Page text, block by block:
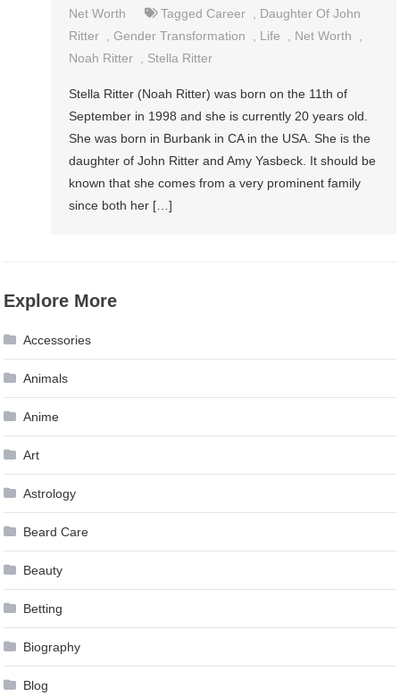
Net Worth
Tagged Career
Daughter Of John
Ritter
,Gender Transformation Life Net Worth
Noah Ritter
Stella Ritter
Stella Ritter (Noah Ritter) was born on the 11th of
September in 1998 and she is currently 20 years old.
She was born in Burbank in CA in the USA. She is the
daughter of John Ritter and Amy Yasbeck. It should be
known that she comes from a very prominent family
since both her […]
Explore More
Accessories
Animals
Anime
Art
Astrology
Beard Care
Beauty
Betting
Biography
Blog